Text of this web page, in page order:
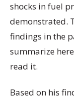
shocks in fuel
demonstrated.
findings in the
summarize
read it.
Based on his